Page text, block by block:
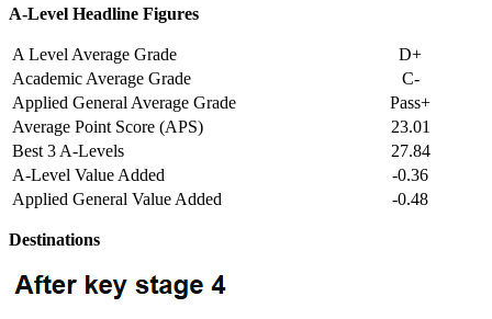
A-Level Headline Figures
A Level Average Grade
D+
Academic Average Grade
C-
Applied General Average Grade
Pass+
Average Point Score (APS)
23.01
Best 3 A-Levels
27.84
A-Level Value Added
-0.36
Applied General Value Added
-0.48
Destinations